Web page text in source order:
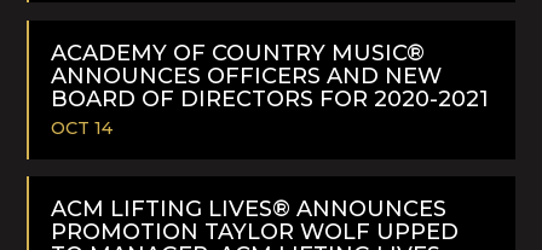
READ
ACADEMY OF COUNTRY MUSIC®
ANNOUNCES OFFICERS AND NEW
BOARD OF DIRECTORS FOR 2020-2021
OCT 14
READ
MORE
ACM LIFTING LIVES® ANNOUNCES
PROMOTION TAYLOR WOLF UPPED